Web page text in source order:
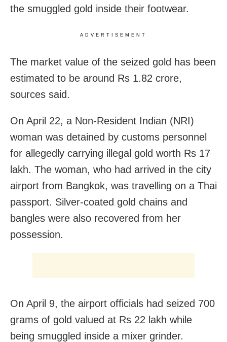
the smuggled gold inside their footwear.
ADVERTISEMENT
The market value of the seized gold has been
estimated to be around Rs 1.82 crore,
sources said.
On April 22, a Non-Resident Indian (NRI)
woman was detained by customs personnel
for allegedly carrying illegal gold worth Rs 17
lakh. The woman, who had arrived in the city
airport from Bangkok, was travelling on a Thai
passport. Silver-coated gold chains and
bangles were also recovered from her
possession.
On April 9, the airport officials had seized 700
grams of gold valued at Rs 22 lakh while
being smuggled inside a mixer grinder.